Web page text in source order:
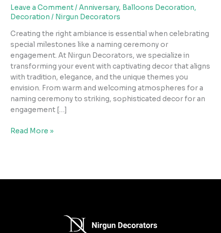
Leave a Comment/Anniversary, Balloons Decoration,
Decoration / Nirgun Decorators
Creating the right ambiance is essential when celebrating
special milestones like a naming ceremony or
engagement. At Nirgun Decorators, we specialize in
transforming your event with captivating decor that aligns
with tradition, elegance, and the unique themes you
envision. From warm and welcoming atmospheres for a
naming ceremony to striking, sophisticated decor for an
engagement […]
Read More »